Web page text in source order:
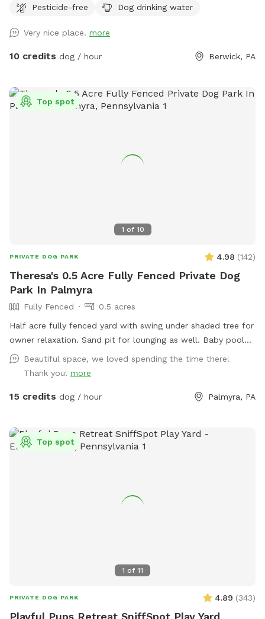
Pesticide-free
Dog drinking water
Very nice place. more
10 credits dog / hour Berwick, PA
1 of 10
Top spot
PRIVATE DOG PARK 4.98 (142)
Theresa's 0.5 Acre Fully Fenced Private Dog
Park In Palmyra
Fully Fenced
0.5 acres
Half acre fully fenced yard with swing under shaded tree for
owner relaxation. Sand pit for lounging as well. Baby pool
can be used with hose to cool off your pup after some play
time!
Beautiful space, we loved spending the time there!
Thank you! more
15 credits dog / hour Palmyra, PA
1 of 11
Top spot
PRIVATE DOG PARK 4.89 (343)
Playful Pups Retreat SniffSpot Play Yard